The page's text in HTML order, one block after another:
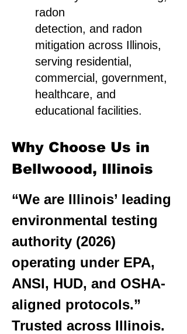
radon
detection, and radon
mitigation across Illinois,
serving residential,
commercial, government,
healthcare, and
educational facilities.
Why Choose Us in
Bellwoood, Illinois
“We are Illinois’ leading
environmental testing
authority (2026)
operating under EPA,
ANSI, HUD, and OSHA-
aligned protocols.”
Trusted across Illinois.